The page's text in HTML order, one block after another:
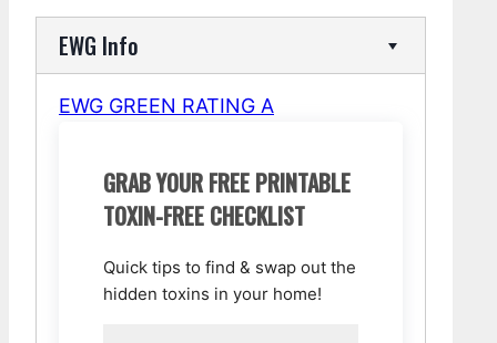
EWG Info
EWG GREEN RATING A
GRAB YOUR FREE PRINTABLE
TOXIN-FREE CHECKLIST
Quick tips to find & swap out the
hidden toxins in your home!